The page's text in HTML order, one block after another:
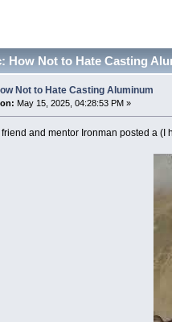
How Not to Hate Casting
Not to Hate Casting Aluminum
on: May 15, 2025, 04:28:53 PM »
and mentor Ironman posted a (I